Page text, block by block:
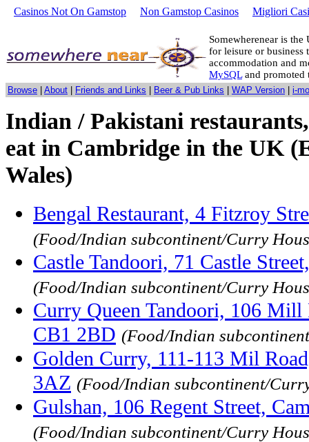
Casinos Not On Gamstop Non Gamstop Casinos Migliori
Somewherenear is
for leisure or
accommodation and
MySQLand promoted
Browse About Friends and Links Beer & Pub Links WAP Version i-
Indian / Pakistani
eat in Cambridge in the UK
Wales)
Bengal Restaurant, 4 Fitzroy
(Food/Indian subcontinent/Curry
Castle Tandoori, 71 Castle
(Food/Indian subcontinent/Curry
Curry Queen Tandoori, 106 Mill
CB1 2BD (Food/Indian
Golden Curry, 111-113 Mil
3AZ (Food/Indian subcontinent/
Gulshan, 106 Regent Street,
(Food/Indian subcontinent/Curry